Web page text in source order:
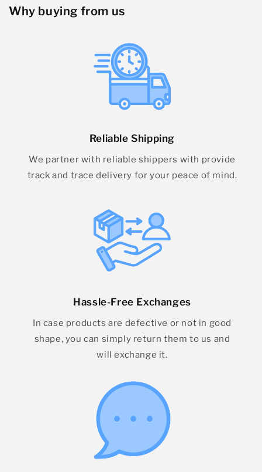
Why buying from us
Reliable Shipping
We partner with reliable shippers with provide
track and trace delivery for your peace of mind.
Hassle-Free Exchanges
In case products are defective or not in good
shape, you can simply return them to us and
will exchange it.